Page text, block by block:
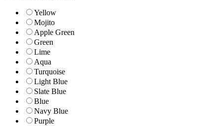
Yellow
Mojito
Apple Green
Green
Lime
Aqua
Turquoise
Light Blue
Slate Blue
Blue
Navy Blue
Purple